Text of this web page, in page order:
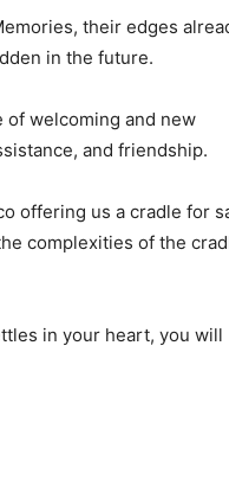
their edges
in the future.
of welcoming and new
and friendship.
offering us a cradle for
complexities of the
in your heart, you will